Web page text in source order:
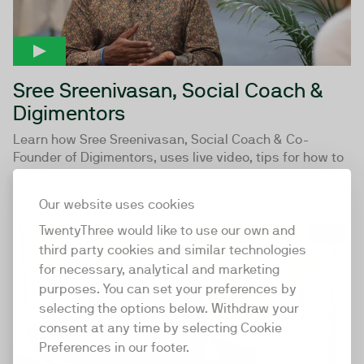
Our website uses cookies
TwentyThree would like to use our own and
third party cookies and similar technologies
for necessary, analytical and marketing
purposes. You can set your preferences by
selecting the options below. Withdraw your
consent at any time by selecting Cookie
Preferences in our footer.
Sree Sreenivasan, Social Coach &
Digimentors
Learn how Sree Sreenivasan, Social Coach & Co-
Founder of Digimentors, uses live video, tips for how to
get...